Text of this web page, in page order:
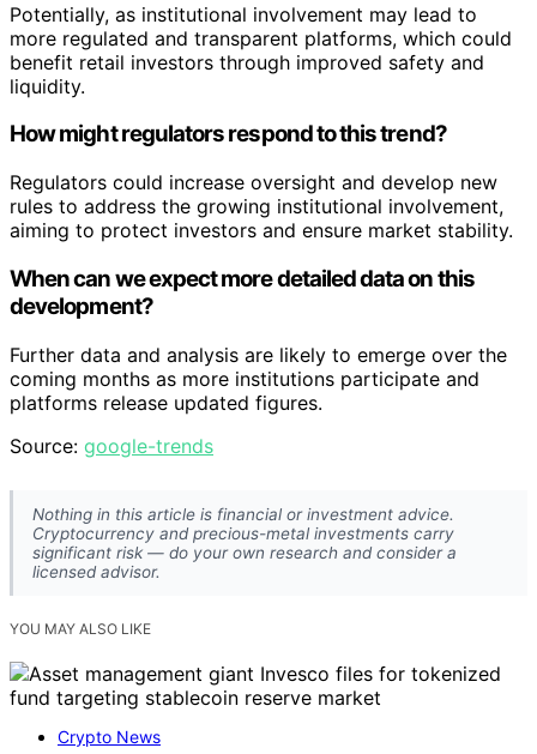
Potentially, as institutional involvement may lead to
more regulated and transparent platforms, which could
benefit retail investors through improved safety and
liquidity.
How might regulators respond to this trend?
Regulators could increase oversight and develop new
rules to address the growing institutional involvement,
aiming to protect investors and ensure market stability.
When can we expect more detailed data on this
development?
Further data and analysis are likely to emerge over the
coming months as more institutions participate and
platforms release updated figures.
Source: google-trends
Nothing in this article is financial or investment advice.
Cryptocurrency and precious-metal investments carry
significant risk — do your own research and consider a
licensed advisor.
YOU MAY ALSO LIKE
Crypto News